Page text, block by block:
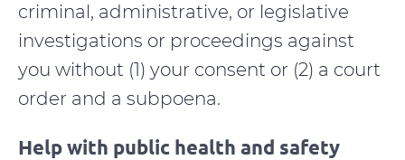
criminal, administrative, or legislative
investigations or proceedings against
you without (1) your consent or (2) a court
order and a subpoena.
Help with public health and safety